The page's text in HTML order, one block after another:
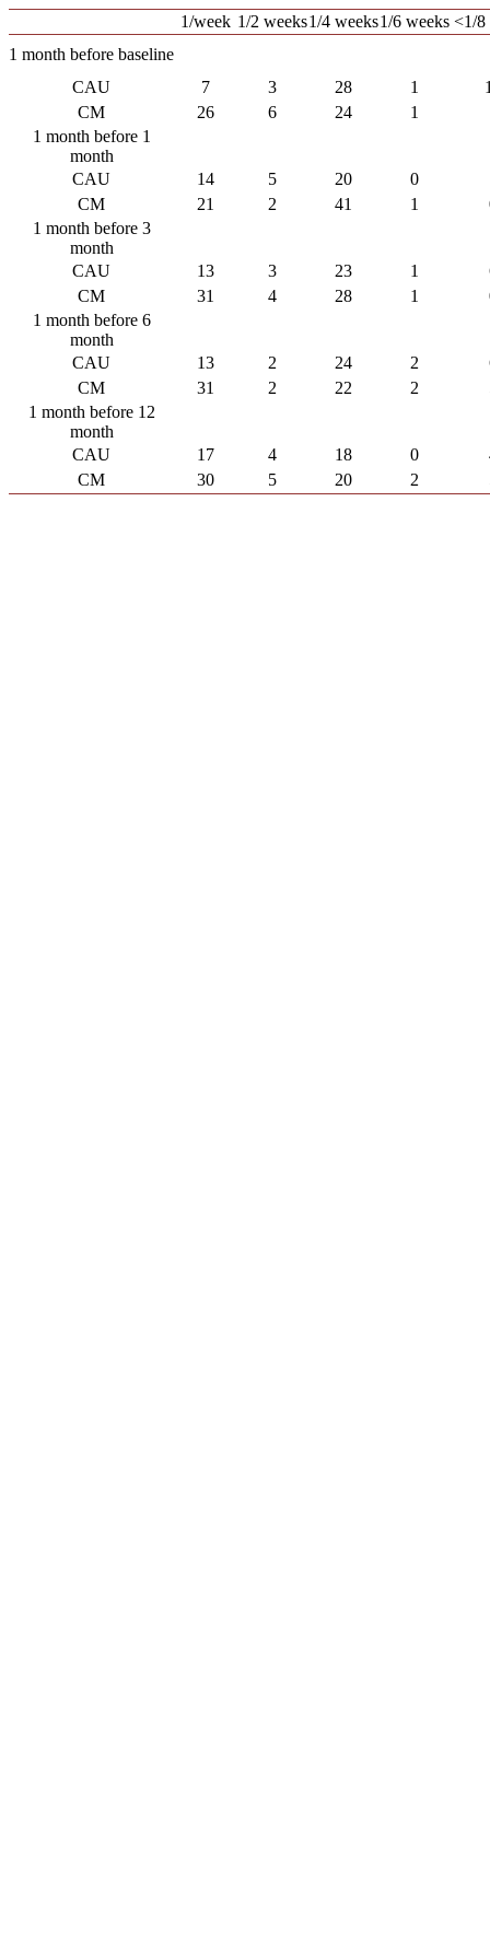
1/week 1/2 weeks1/4 weeks1/6 weeks <1/8
1 month before baseline
CAU
7 3 28 1
CM
26 6 24 1
1 month before 1
month
CAU
14 5 20 0
CM
21 2 41 1
1 month before 3
month
CAU
13 3 23 1
CM
31 4 28 1
1 month before 6
month
CAU
13 2 24 2
CM
31 2 22 2
1 month before 12
month
CAU
17 4 18 0
CM
30 5 20 2